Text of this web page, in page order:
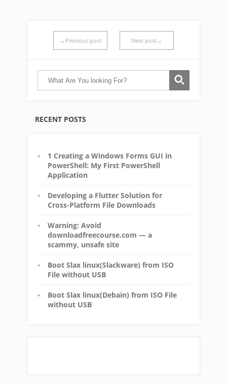
←Previous post Next post→
RECENT POSTS
1 Creating a Windows Forms GUI in
PowerShell: My First PowerShell
Application
Developing a Flutter Solution for
Cross-Platform File Downloads
Warning: Avoid
downloadfreecourse.com — a
scammy, unsafe site
Boot Slax linux(Slackware) from ISO
File without USB
Boot Slax linux(Debain) from ISO File
without USB